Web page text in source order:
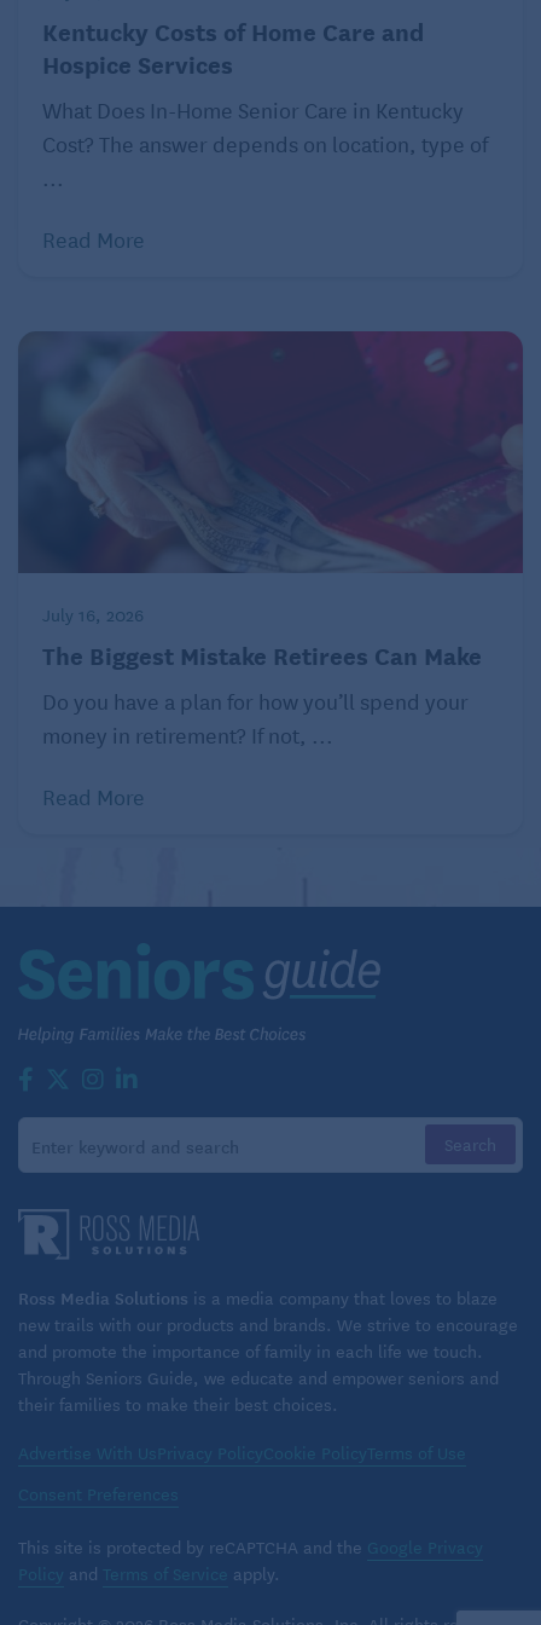
years, eldercaring coordinators are showing
proficiency at settling emotionally charged
disagreements over the care and finances of aging
parents. Unlike mediation, where parties generally
conventional mediation process.
Kentucky Costs of Home Care and
Hospice Services
What Does In-Home Senior Care in Kentucky
Cost? The answer depends on location, type of
...
Read More
July 16, 2026
The Biggest Mistake Retirees Can Make
Do you have a plan for how you’ll spend your
money in retirement? If not, ...
Read More
Ross Media Solutions is a media company that loves to blaze
new trails with our products and brands. We strive to encourage
and promote the importance of family in each life we touch.
Through Seniors Guide, we educate and empower seniors and
their families to make their best choices.
Advertise With Us Privacy PolicyCookie PolicyTerms of Use
Consent Preferences
This site is protected by reCAPTCHA and the Google Privacy
Policy and Terms of Service apply.